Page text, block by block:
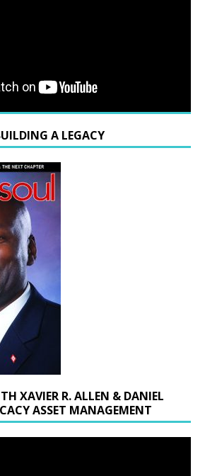
A LEGACY
XAVIER R. ALLEN & DANIEL
ASSET MANAGEMENT